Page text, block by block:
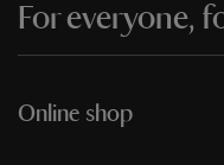
For everyone,
Online shop